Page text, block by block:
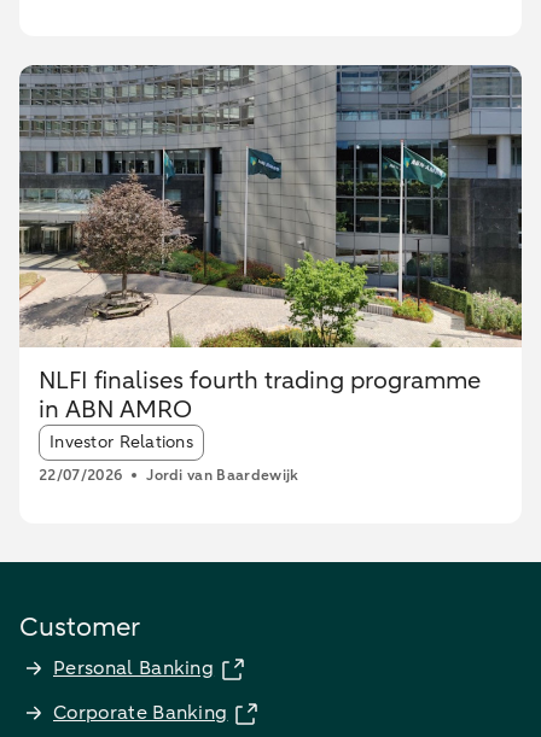
NLFI finalises fourth trading programme
in ABN AMRO
Article tags:
Investor Relations
22/07/2026 Jordi van Baardewijk
Customer
Personal Banking
Corporate Banking